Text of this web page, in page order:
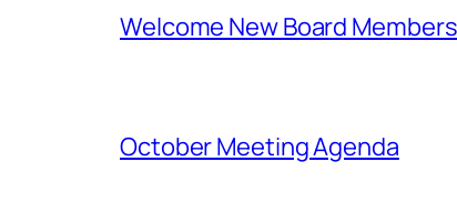
Welcome New Board Members
October Meeting Agenda